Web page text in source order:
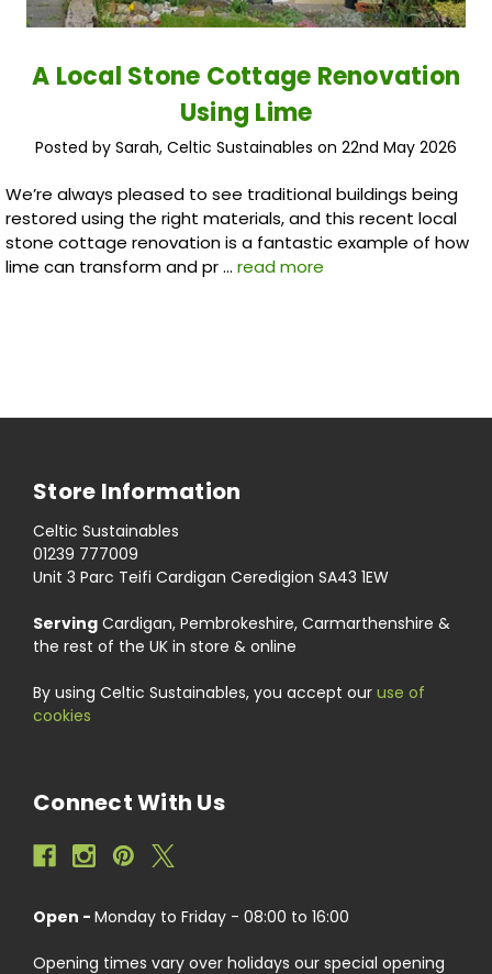
A Local Stone Cottage Renovation
Using Lime
Posted by Sarah, Celtic Sustainables on 22nd May 2026
We’re always pleased to see traditional buildings being
restored using the right materials, and this recent local
stone cottage renovation is a fantastic example of how
lime can transform and pr … read more
Store Information
Celtic Sustainables
01239 777009
Unit 3 Parc Teifi Cardigan Ceredigion SA43 1EW
Serving Cardigan, Pembrokeshire, Carmarthenshire &
the rest of the UK in store & online
By using Celtic Sustainables, you accept our use of
cookies
Connect With Us
Open - Monday to Friday - 08:00 to 16:00
Opening times vary over holidays our special opening